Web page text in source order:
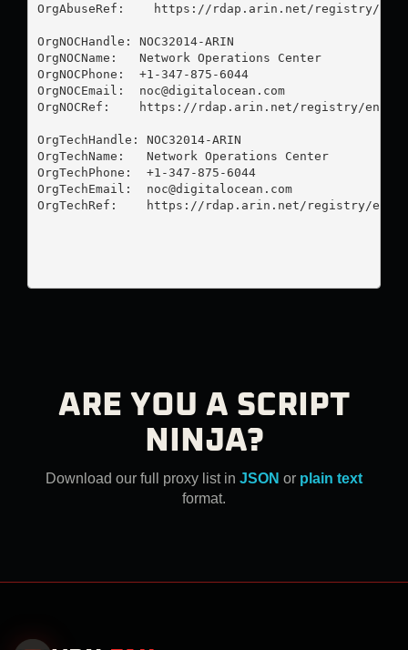
OrgAbuseRef:    https://rdap.arin.net/registry/entity/
OrgNOCHandle: NOC32014-ARIN
OrgNOCName:   Network Operations Center
OrgNOCPhone:  +1-347-875-6044
OrgNOCEmail: noc@digitalocean.com
OrgNOCRef:    https://rdap.arin.net/registry/entity/
OrgTechHandle: NOC32014-ARIN
OrgTechName:   Network Operations Center
OrgTechPhone:  +1-347-875-6044
OrgTechEmail: noc@digitalocean.com
OrgTechRef:    https://rdap.arin.net/registry/entity/
ARE YOU A SCRIPT
NINJA?
Download our full proxy list in JSON or plain text
format.